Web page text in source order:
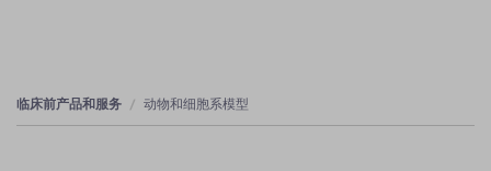
临床前产品和服务 动物和细胞系模型